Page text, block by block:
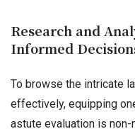
Research and
Informed
To browse the intricate
effectively, equipping
astute evaluation is